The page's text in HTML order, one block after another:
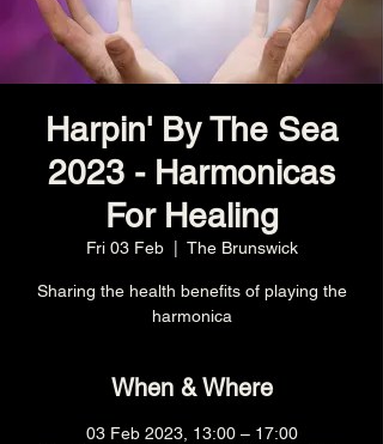
Harpin' By The Sea
2023 - Harmonicas
For Healing
Fri 03 Feb
  |
The Brunswick
Sharing the health benefits of playing the
harmonica
When & Where
03 Feb 2023, 13:00 – 17:00